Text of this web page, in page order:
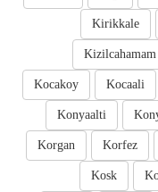
Kirikkale
Kizilcahamam
Kocaali
Kocakoy
Konyaalti
Korfez
Korgan
Kosk